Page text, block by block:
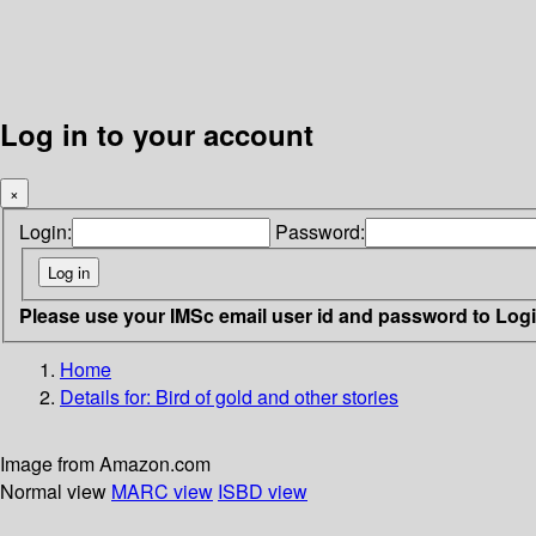
Log in to your account
×
Login: Password:
Please use your IMSc email user id and password to
Home
Details for: Bird of gold and other stories
Image from Amazon.com
Normal view MARC view ISBD view